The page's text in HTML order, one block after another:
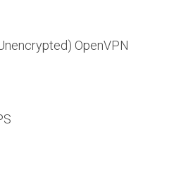
OpenVPN